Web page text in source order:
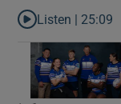
Listen to Why are
Listen | 25:09